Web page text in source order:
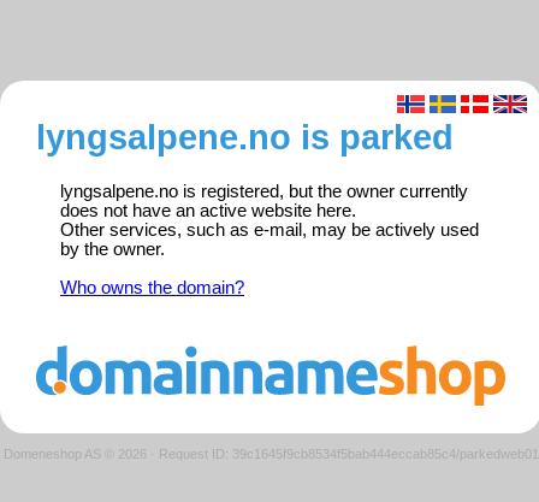
lyngsalpene.no is parked
lyngsalpene.no is registered, but the owner currently
does not have an active website here.
Other services, such as e-mail, may be actively used
by the owner.
Who owns the domain?
Domeneshop AS © 2026 · Request ID: 39c1645f9cb8534f5bab444eccab85c4/parkedweb01